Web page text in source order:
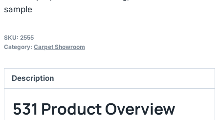
sample
SKU: 2555
Category: Carpet Showroom
Description
531 Product Overview